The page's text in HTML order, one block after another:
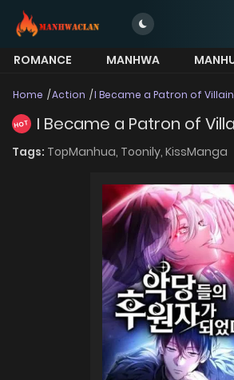
ROMANCE MANHWA
Home Action I Became a Patron of
HOT I Became a Patron of
Tags: TopManhua, Toonily, KissManga